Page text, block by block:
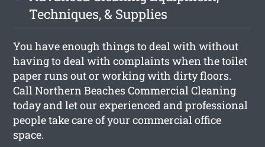
Techniques, & Supplies
You have enough things to deal with without
having to deal with complaints when the toilet
paper runs out or working with dirty floors.
Call Northern Beaches Commercial Cleaning
today and let our experienced and professional
people take care of your commercial office
space.